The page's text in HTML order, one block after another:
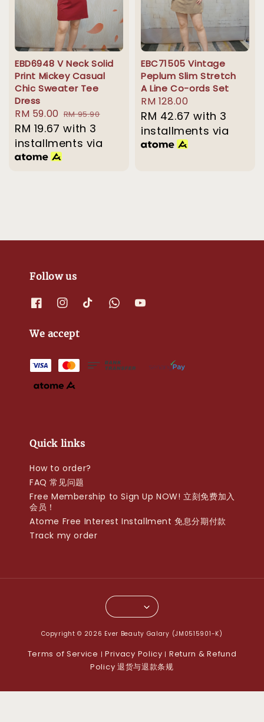
EBD6948 V Neck Solid
Print Mickey Casual
Chic Sweater Tee
Dress
Sale
price
RM 59.00 Regular
price
RM 95.90
RM 19.67 with 3
installments via
EBC71505 Vintage
Peplum Slim Stretch
A Line Co-ords Set
Regular
price
RM 128.00
RM 42.67 with 3
installments via
Follow us
We accept
Quick links
How to order?
FAQ 常见问题
Free Membership to Sign Up NOW! 立刻免费加入
会员！
Atome Free Interest Installment 免息分期付款
Track my order
Copyright © 2026 Ever Beauty Galary (JM0515901-K)
Terms of Service | Privacy Policy | Return & Refund
Policy 退货与退款条规